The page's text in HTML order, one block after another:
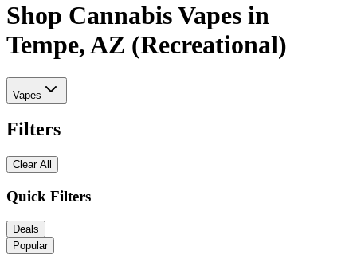
Shop Cannabis Vapes in
Tempe, AZ (Recreational)
Vapes
Filters
Clear All
Quick Filters
Deals
Popular